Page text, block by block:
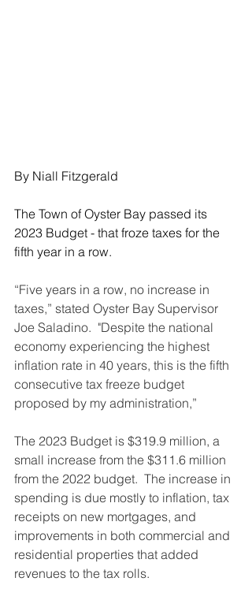
By Niall Fitzgerald
The Town of Oyster Bay passed its
2023 Budget - that froze taxes for the
fifth year in a row.
“Five years in a row, no increase in
taxes,” stated Oyster Bay Supervisor
Joe Saladino.  "Despite the national
economy experiencing the highest
inflation rate in 40 years, this is the fifth
consecutive tax freeze budget
proposed by my administration,”
The 2023 Budget is $319.9 million, a
small increase from the $311.6 million
from the 2022 budget.  The increase in
spending is due mostly to inflation, tax
receipts on new mortgages, and
improvements in both commercial and
residential properties that added
revenues to the tax rolls.